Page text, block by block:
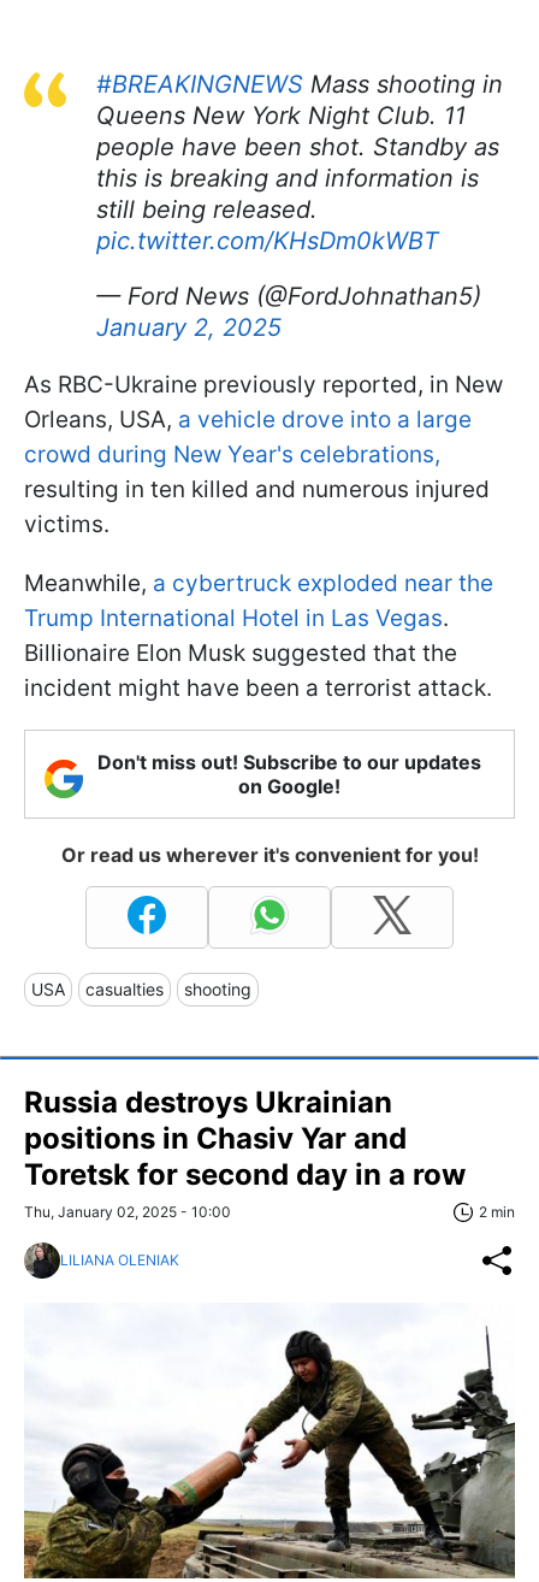
#BREAKINGNEWS Mass shooting in
Queens New York Night Club. 11
people have been shot. Standby as
this is breaking and information is
still being released.
pic.twitter.com/KHsDm0kWBT
— Ford News (@FordJohnathan5)
January 2, 2025
As RBC-Ukraine previously reported, in New
Orleans, USA, a vehicle drove into a large
crowd during New Year's celebrations,
resulting in ten killed and numerous injured
victims.
Meanwhile, a cybertruck exploded near the
Trump International Hotel in Las Vegas.
Billionaire Elon Musk suggested that the
incident might have been a terrorist attack.
Don't miss out! Subscribe to our updates
on Google!
Or read us wherever it's convenient for you!
USA casualties shooting
Russia destroys Ukrainian
positions in Chasiv Yar and
Toretsk for second day in a row
Thu, January 02, 2025 - 10:00 2 min
LILIANA OLENIAK